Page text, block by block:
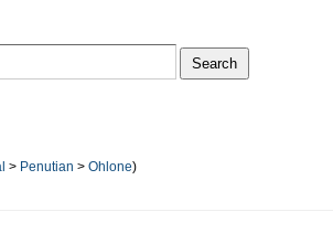
> Penutian > Ohlone)